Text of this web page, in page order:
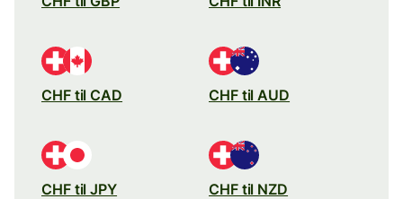
CHF til CAD CHF til AUD
CHF til JPY CHF til NZD